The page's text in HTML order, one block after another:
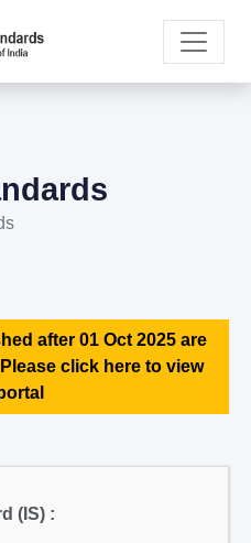
after 01 Oct 2025 are
click here to view
(IS) :